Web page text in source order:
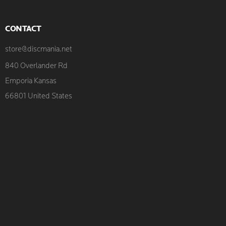
CONTACT
store@discmania.net
840 Overlander Rd
Emporia Kansas
66801 United States